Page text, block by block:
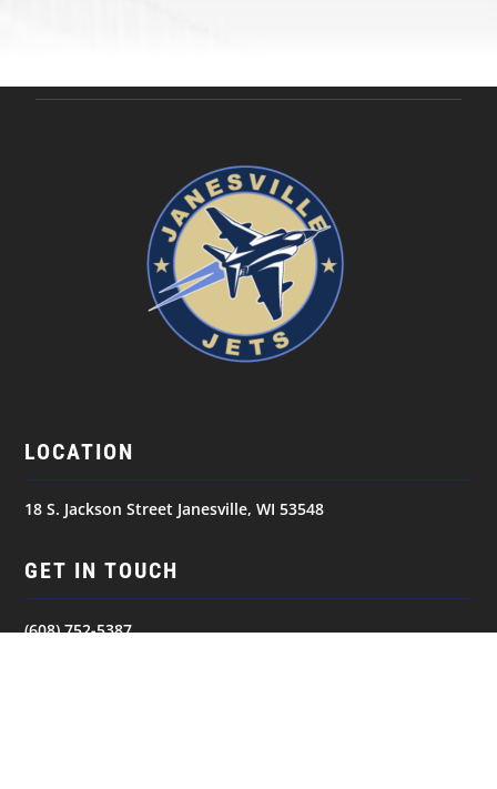
LOCATION
18 S. Jackson Street Janesville, WI 53548
GET IN TOUCH
(608) 752-5387